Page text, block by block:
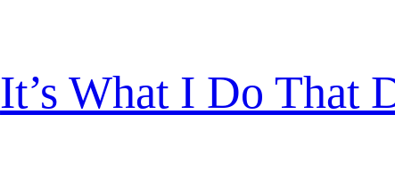
It’s What I Do That